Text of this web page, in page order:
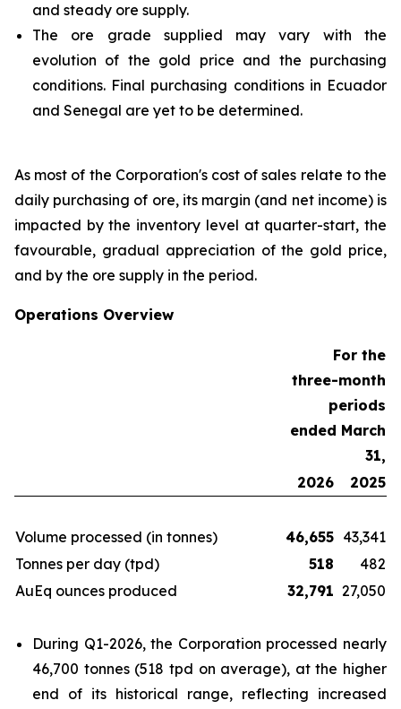
and steady ore supply.
The ore grade supplied may vary with the
evolution of the gold price and the purchasing
conditions. Final purchasing conditions in Ecuador
and Senegal are yet to be determined.
As most of the Corporation's cost of sales relate to the
daily purchasing of ore, its margin (and net income) is
impacted by the inventory level at quarter-start, the
favourable, gradual appreciation of the gold price,
and by the ore supply in the period.
Operations Overview
For the
three-month
periods
ended March
31,
2026
2025
Volume processed (in tonnes) 46,655 43,341
Tonnes per day (tpd)
518
482
AuEq ounces produced
32,791 27,050
During Q1-2026, the Corporation processed nearly
46,700 tonnes (518 tpd on average), at the higher
end of its historical range, reflecting increased